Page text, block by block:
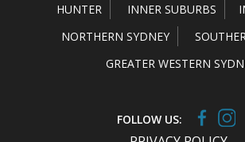
HUNTER
INNER SUBURBS
NORTHERN SYDNEY
GREATER WESTERN
FOLLOW US: